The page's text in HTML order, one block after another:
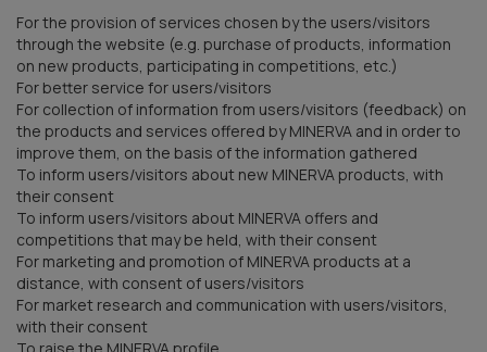
For the provision of services chosen by the users/visitors
through the website (e.g. purchase of products, information
on new products, participating in competitions, etc.)
For better service for users/visitors
For collection of information from users/visitors (feedback) on
the products and services offered by MINERVA and in order to
improve them, on the basis of the information gathered
To inform users/visitors about new MINERVA products, with
their consent
To inform users/visitors about MINERVA offers and
competitions that may be held, with their consent
For marketing and promotion of MINERVA products at a
distance, with consent of users/visitors
For market research and communication with users/visitors,
with their consent
To raise the MINERVA profile